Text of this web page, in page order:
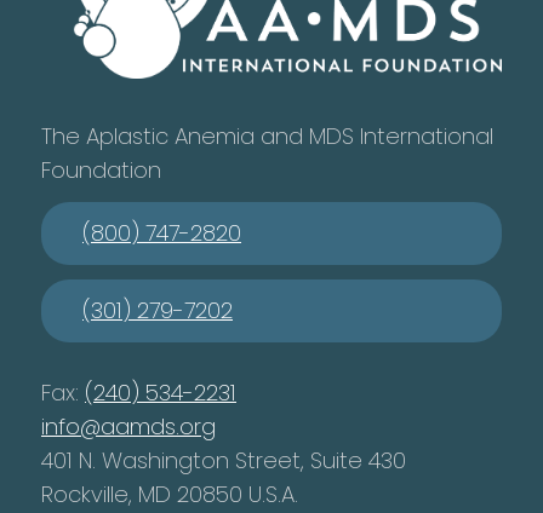
The Aplastic Anemia and MDS International
Foundation
(800) 747-2820
(301) 279-7202
Fax: (240) 534-2231
info@aamds.org
401 N. Washington Street, Suite 430
Rockville, MD 20850 U.S.A.